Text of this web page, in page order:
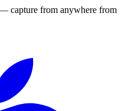
capture from anywhere from